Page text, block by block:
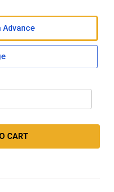
Advance
CART